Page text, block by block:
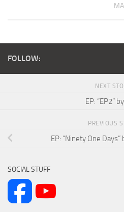
FOLLOW:
NEXT
EP: “EP2”
PREVIOUS
EP: “Ninety One Days”
SOCIAL STUFF